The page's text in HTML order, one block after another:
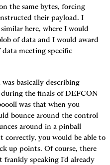
the same bytes, forcing
their payload. I
here, where I would
of data and I would award
meeting specific
the finals of DEFCON
was that when you
bounce around the control
around in a pinball
correctly, you would be able to
up points. Of course, there
frankly speaking I'd already